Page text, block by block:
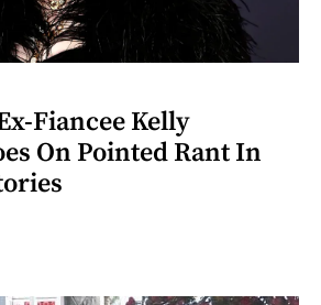
Fiancee Kelly
On Pointed Rant In